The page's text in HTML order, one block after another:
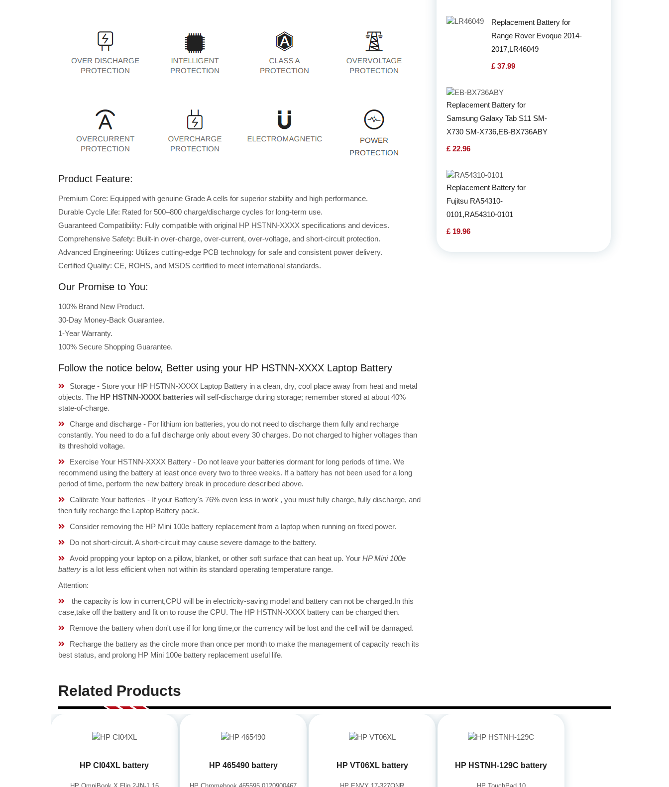
Product Feature:
Premium Core: Equipped with genuine Grade A cells for superior stability and high performance.
Durable Cycle Life: Rated for 500–800 charge/discharge cycles for long-term use.
Guaranteed Compatibility: Fully compatible with original HP HSTNN-XXXX specifications and devices.
Comprehensive Safety: Built-in over-charge, over-current, over-voltage, and short-circuit protection.
Advanced Engineering: Utilizes cutting-edge PCB technology for safe and consistent power delivery.
Certified Quality: CE, ROHS, and MSDS certified to meet international standards.
Our Promise to You:
100% Brand New Product.
30-Day Money-Back Guarantee.
1-Year Warranty.
100% Secure Shopping Guarantee.
Follow the notice below, Better using your HP HSTNN-XXXX Laptop Battery
Storage - Store your HP HSTNN-XXXX Laptop Battery in a clean, dry, cool place away from heat and metal
objects. The HP HSTNN-XXXX batteries will self-discharge during storage; remember stored at about 40%
state-of-charge.
Charge and discharge - For lithium ion batteries, you do not need to discharge them fully and recharge
constantly. You need to do a full discharge only about every 30 charges. Do not charged to higher voltages than
its threshold voltage.
Exercise Your HSTNN-XXXX Battery - Do not leave your batteries dormant for long periods of time. We
recommend using the battery at least once every two to three weeks. If a battery has not been used for a long
period of time, perform the new battery break in procedure described above.
Calibrate Your batteries - If your Battery's 76% even less in work , you must fully charge, fully discharge, and
then fully recharge the Laptop Battery pack.
Consider removing the HP Mini 100e battery replacement from a laptop when running on fixed power.
Do not short-circuit. A short-circuit may cause severe damage to the battery.
Avoid propping your laptop on a pillow, blanket, or other soft surface that can heat up. Your HP Mini 100e
battery is a lot less efficient when not within its standard operating temperature range.
Attention:
the capacity is low in current,CPU will be in electricity-saving model and battery can not be charged.In this
case,take off the battery and fit on to rouse the CPU. The HP HSTNN-XXXX battery can be charged then.
Remove the battery when don't use if for long time,or the currency will be lost and the cell will be damaged.
Recharge the battery as the circle more than once per month to make the management of capacity reach its
best status, and prolong HP Mini 100e battery replacement useful life.
Replacement Battery for
Range Rover Evoque 2014-
2017,LR46049
£ 37.99
Replacement Battery for
Samsung Galaxy Tab S11 SM-
X730 SM-X736,EB-BX736ABY
£ 22.96
Replacement Battery for
Fujitsu RA54310-
0101,RA54310-0101
£ 19.96
Related Products
HP CI04XL battery HP 465490 battery HP VT06XL battery HP HSTNH-129C battery